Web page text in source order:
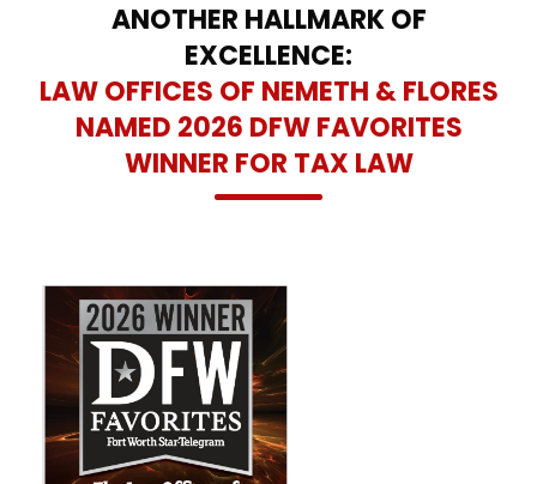
ANOTHER HALLMARK OF
EXCELLENCE:
LAW OFFICES OF NEMETH & FLORES
NAMED 2026 DFW FAVORITES
WINNER FOR TAX LAW